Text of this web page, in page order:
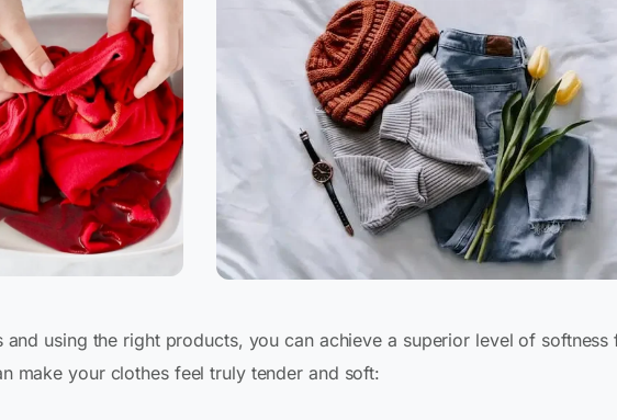
using the right products, you can achieve a superior level of softness
make your clothes feel truly tender and soft: